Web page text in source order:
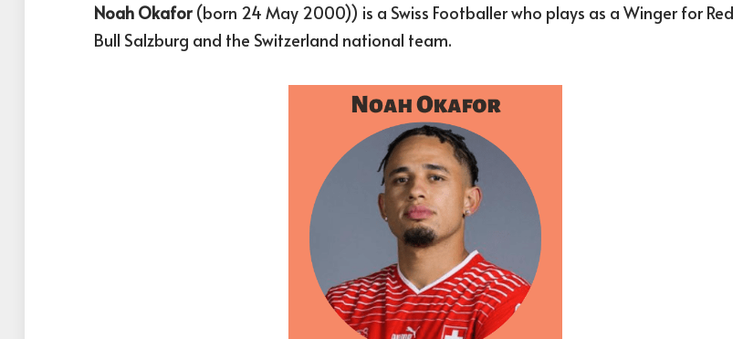
Noah Okafor(born 24 May 2000)) is a Swiss Footballer who plays as a Winger for Red
Bull Salzburg and the Switzerland national team.